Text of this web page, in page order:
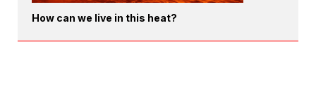
How can we live in this heat?